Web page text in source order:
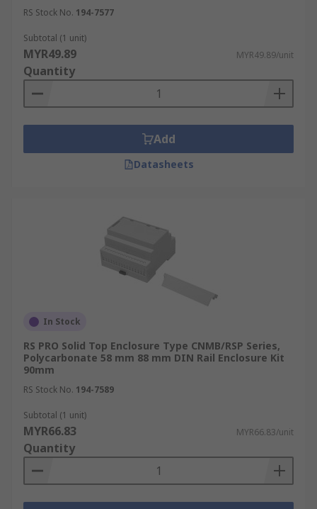
RS Stock No. 194-7577
Subtotal (1 unit)
MYR49.89 MYR49.89/unit
Quantity
Add
Datasheets
In Stock
RS PRO Solid Top Enclosure Type CNMB/RSP Series,
Polycarbonate 58 mm 88 mm DIN Rail Enclosure Kit
90mm
RS Stock No. 194-7589
Subtotal (1 unit)
MYR66.83 MYR66.83/unit
Quantity